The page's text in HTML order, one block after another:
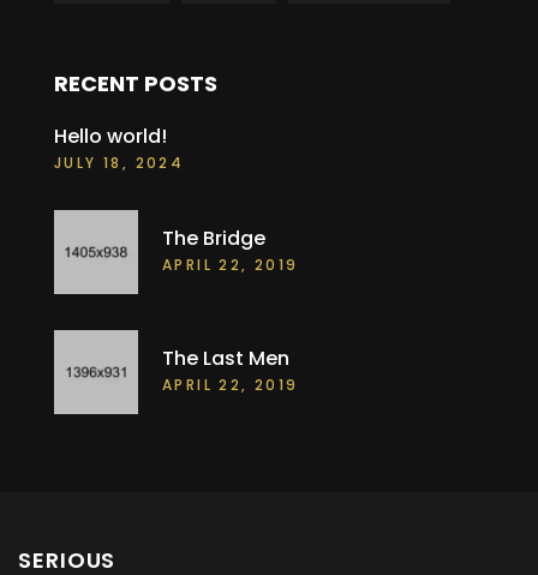
RECENT POSTS
Hello world!
JULY 18, 2024
The Bridge
APRIL 22, 2019
The Last Men
APRIL 22, 2019
SERIOUS